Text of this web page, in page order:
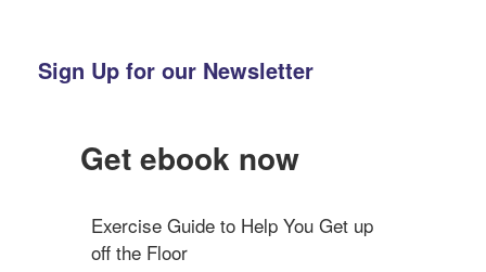
Sign Up for our Newsletter
Get ebook now
Exercise Guide to Help You Get up
off the Floor